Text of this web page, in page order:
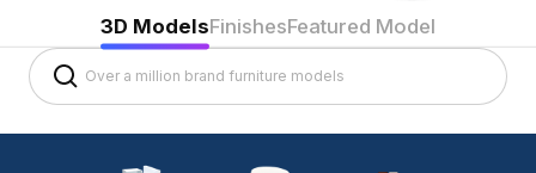
3D ModelsFinishesFeatured Model